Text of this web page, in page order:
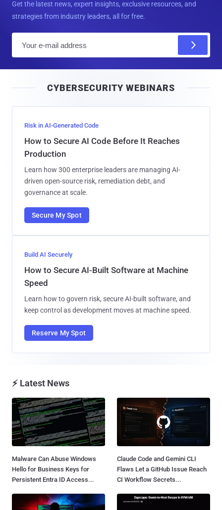
Get the latest news, expert insights, exclusive resources, and
strategies from industry leaders, all for free.
l
CYBERSECURITY WEBINARS
Risk in AI-Generated Code
How to Secure AI Code Before It Reaches
Production
Learn how 300 enterprise leaders are managing AI-
driven open-source risk, remediation debt, and
governance at scale.
Secure My Spot
Build AI Securely
How to Secure AI-Built Software at Machine
Speed
Learn how to govern risk, secure AI-built software, and
keep control as development moves at machine speed.
Reserve My Spot
⚡ Latest News
Malware Can Abuse Windows
Hello for Business Keys for
Persistent Entra ID Access...
Claude Code and Gemini CLI
Flaws Let a GitHub Issue Reach
CI Workflow Secrets...